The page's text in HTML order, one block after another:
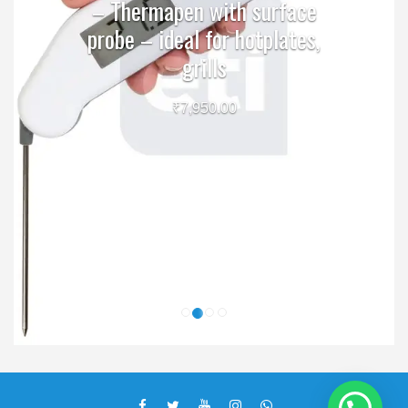
– Thermapen with surface
probe – ideal for hotplates,
grills
₹7,950.00